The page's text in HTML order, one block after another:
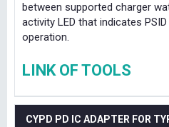
between supported charger
activity LED that indicates
operation.
LINK OF TOOLS
CYPD PD IC ADAPTER FOR